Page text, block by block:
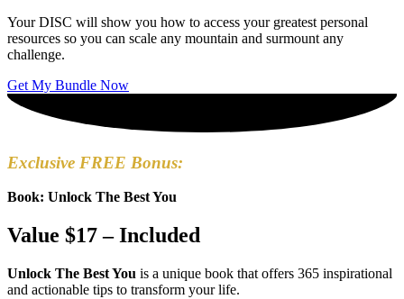
Your DISC will show you how to access your greatest personal
resources so you can scale any mountain and surmount any
challenge.
Get My Bundle Now
Exclusive FREE Bonus:
Book: Unlock The Best You
Value $17 – Included
Unlock The Best You is a unique book that offers 365 inspirational
and actionable tips to transform your life.